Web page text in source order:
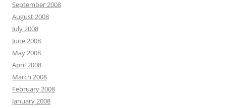
September 2008
August 2008
July 2008
June 2008
May 2008
April 2008
March 2008
February 2008
January 2008